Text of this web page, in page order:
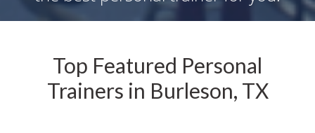
Top Featured Personal
Trainers in Burleson, TX